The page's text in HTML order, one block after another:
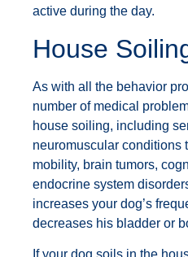
active during the day.
House
As with all the behavior
number of medical
house soiling, including
neuromuscular conditions
mobility, brain tumors,
endocrine system
increases your dog’s
decreases his bladder or
If your dog soils in the